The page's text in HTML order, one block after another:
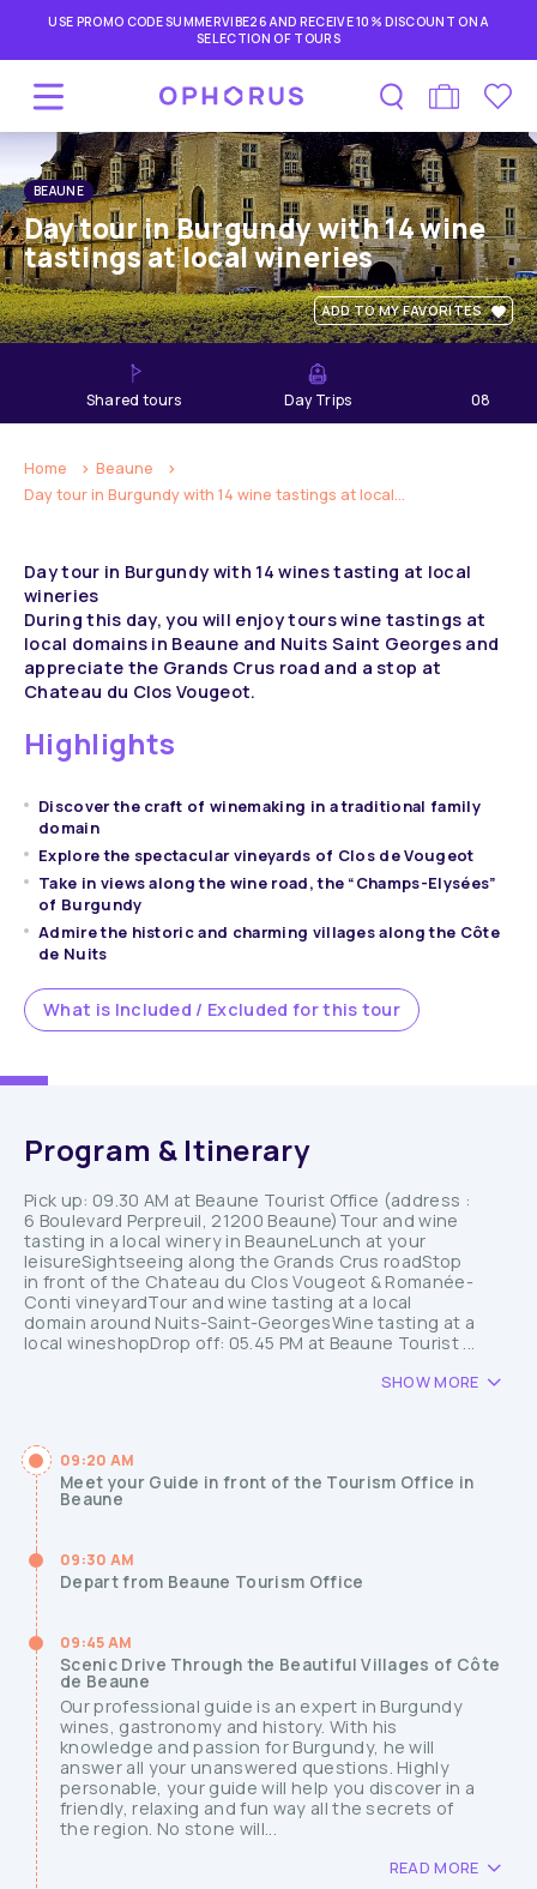
USE PROMO CODE SUMMERVIBE26 AND RECEIVE 10% DISCOUNT ON A
SELECTION OF TOURS
BEAUNE
Day tour in Burgundy with 14 wine
tastings at local wineries
ADD TO MY FAVORITES
shared tours Day Trips 08
Home
Beaune
Day tour in Burgundy with 14 wine tastings at local...
Day tour in Burgundy with 14 wines tasting at local
wineries
During this day, you will enjoy tours wine tastings at
local domains in Beaune and Nuits Saint Georges and
appreciate the Grands Crus road and a stop at
Chateau du Clos Vougeot.
Highlights
Discover the craft of winemaking in a traditional family
domain
Explore the spectacular vineyards of Clos de Vougeot
Take in views along the wine road, the “Champs-Elysées”
of Burgundy
Admire the historic and charming villages along the Côte
de Nuits
What is Included / Excluded for this tour
Program & Itinerary
Pick up: 09.30 AM at Beaune Tourist Office (address :
6 Boulevard Perpreuil, 21200 Beaune)Tour and wine
tasting in a local winery in BeauneLunch at your
leisureSightseeing along the Grands Crus roadStop
in front of the Chateau du Clos Vougeot & Romanée-
Conti vineyardTour and wine tasting at a local
domain around Nuits-Saint-GeorgesWine tasting at a
local wineshopDrop off: 05.45 PM at Beaune Tourist ...
SHOW MORE
09:20 AM
Meet your Guide in front of the Tourism Office in
Beaune
09:30 AM
Depart from Beaune Tourism Office
09:45 AM
Scenic Drive Through the Beautiful Villages of Côte
de Beaune
Our professional guide is an expert in Burgundy
wines, gastronomy and history. With his
knowledge and passion for Burgundy, he will
answer all your unanswered questions. Highly
personable, your guide will help you discover in a
friendly, relaxing and fun way all the secrets of
the region. No stone will...
READ MORE